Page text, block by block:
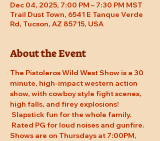
Dec 04, 2025, 7:00 PM – 7:30 PM MST
Trail Dust Town, 6541 E Tanque Verde
Rd, Tucson, AZ 85715, USA
About the Event
The Pistoleros Wild West Show is a 30
minute, high-impact western action
show, with cowboy style fight scenes,
high falls, and firey explosions!
Slapstick fun for the whole family.
Rated PG for loud noises and gunfire.
Shows are on Thursdays at 7:00PM,